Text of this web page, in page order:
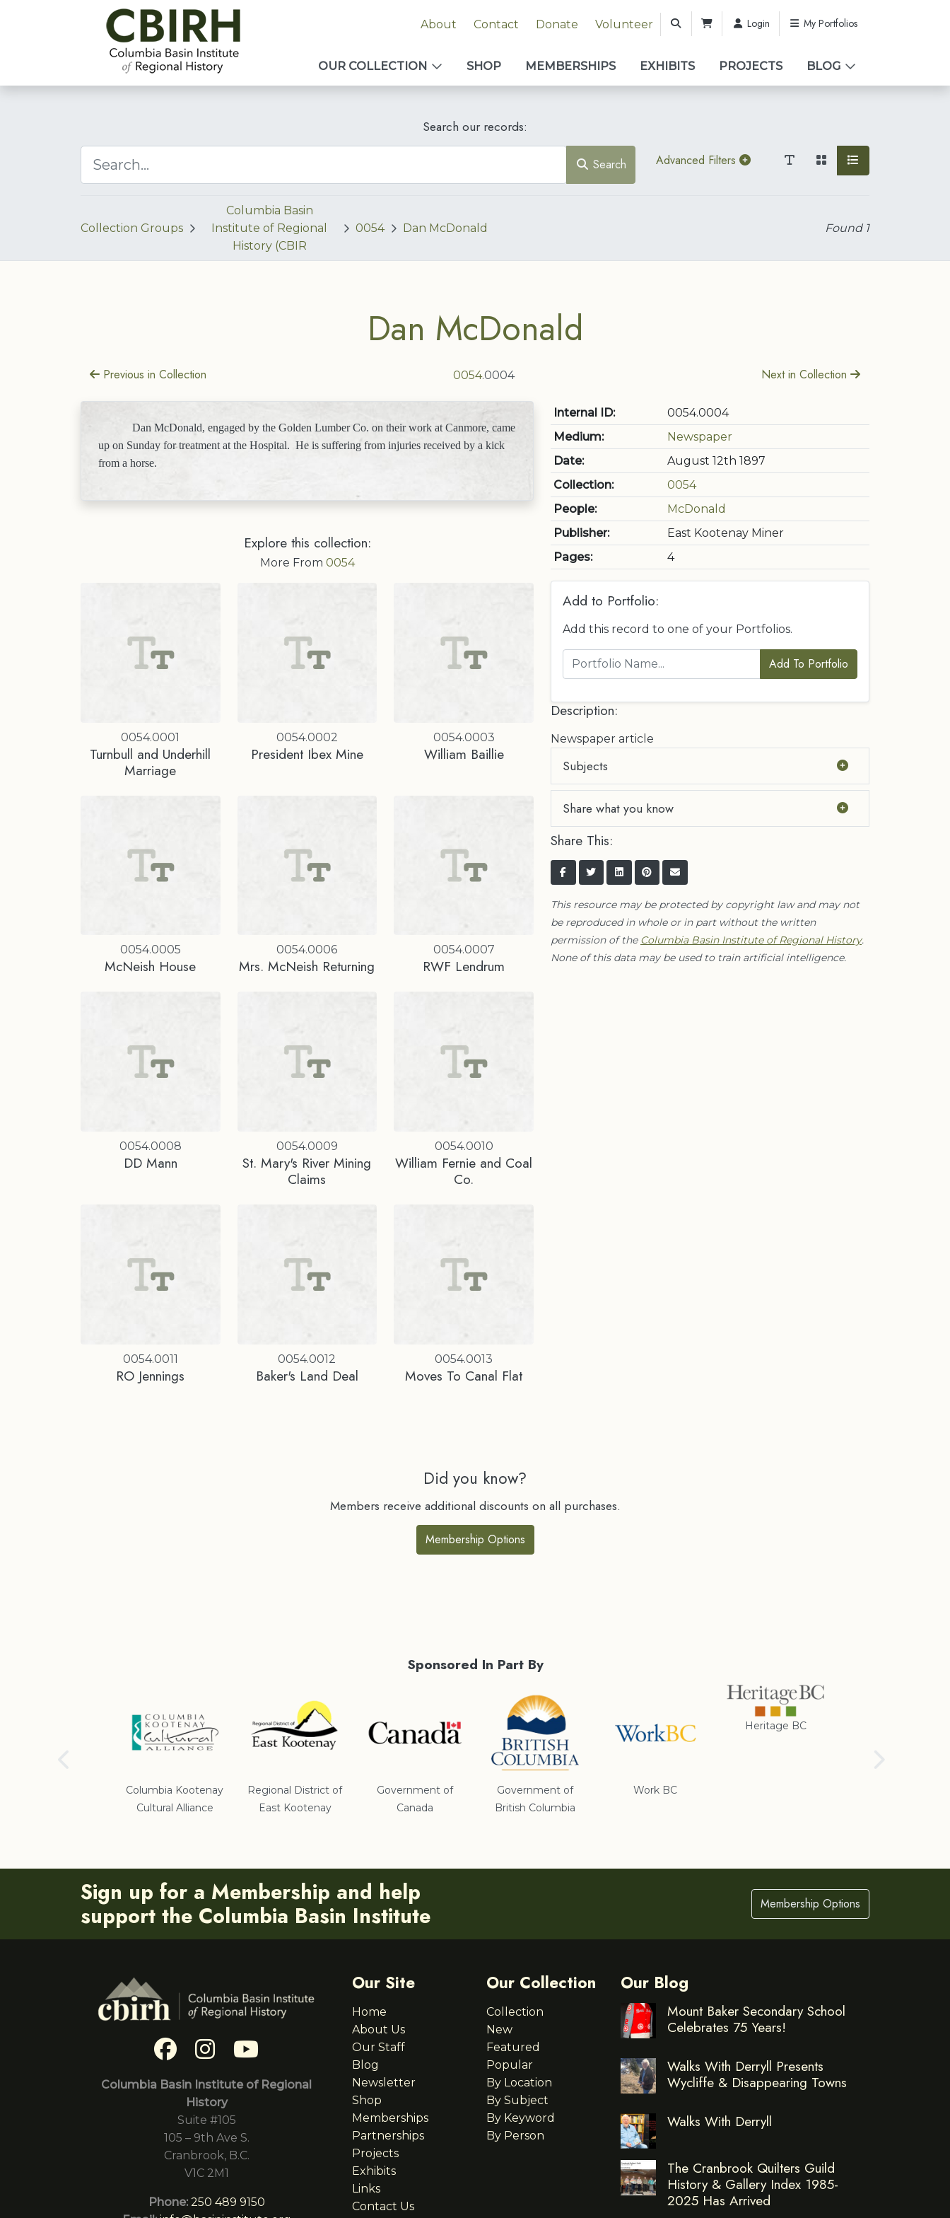
About Contact Donate Volunteer Login My Portfolios
OUR COLLECTION SHOP MEMBERSHIPS EXHIBITS PROJECTS BLOG
Search our records:
Search Advanced Filters
Collection Groups
Columbia Basin
Institute of Regional
History (CBIR
0054 Dan McDonald Found 1
Dan McDonald
Previous in Collection 0054.0004 Next in Collection
Dan McDonald, engaged by the Golden Lumber Co. on their work at Canmore, came
up on Sunday for treatment at the Hospital. He is suffering from injuries received by a kick
from a horse.
Explore this collection:
More From 0054
0054.0001
Turnbull and Underhill
Marriage
0054.0002
President Ibex Mine
0054.0003
William Baillie
0054.0005
McNeish House
0054.0006
Mrs. McNeish Returning
0054.0007
RWF Lendrum
0054.0008
DD Mann
0054.0009
St. Mary's River Mining
Claims
0054.0010
William Fernie and Coal
Co.
0054.0011
RO Jennings
0054.0012
Baker's Land Deal
0054.0013
Moves To Canal Flat
Internal ID:
0054.0004
Medium:
Newspaper
Date:
August 12th 1897
Collection:
0054
People:
McDonald
Publisher:
East Kootenay Miner
Pages:
4
Add to Portfolio:
Add this record to one of your Portfolios.
Add To Portfolio
Description:
Newspaper article
Subjects
Share what you know
Share This:
This resource may be protected by copyright law and may not
be reproduced in whole or in part without the written
permission of the Columbia Basin Institute of Regional History.
None of this data may be used to train artificial intelligence.
Did you know?
Members receive additional discounts on all purchases.
Membership Options
Sponsored In Part By
Columbia Kootenay
Cultural Alliance
Regional District of
East Kootenay
Government of
Canada
Government of
British Columbia
Work BC
Heritage BC
Sign up for a Membership and help
support the Columbia Basin Institute
Membership Options
Columbia Basin Institute of Regional
History
Suite #105
105 – 9th Ave S.
Cranbrook, B.C.
V1C 2M1
Phone: 250 489 9150
Our Site
Home
About Us
Our Staff
Blog
Newsletter
Shop
Memberships
Partnerships
Projects
Exhibits
Links
Contact Us
Our Collection
Collection
New
Featured
Popular
By Location
By Subject
By Keyword
By Person
Our Blog
Mount Baker Secondary School
Celebrates 75 Years!
Walks With Derryll Presents
Wycliffe & Disappearing Towns
Walks With Derryll
The Cranbrook Quilters Guild
History & Gallery Index 1985-
2025 Has Arrived